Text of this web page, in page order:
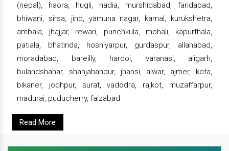
(nepal), haora, hugli, nadia, murshidabad, faridabad,
bhiwani, sirsa, jind, yamuna nagar, karnal, kurukshetra,
ambala, jhajjar, rewari, punchkula, mohali, kapurthala,
patiala, bhatinda, hoshiyarpur, gurdaspur, allahabad,
moradabad, bareilly, hardoi, varanasi, aligarh,
bulandshahar, shahjahanpur, jhansi, alwar, ajmer, kota,
bikaner, jodhpur, surat, vadodra, rajkot, muzaffarpur,
madurai, puducherry, faizabad
Read More